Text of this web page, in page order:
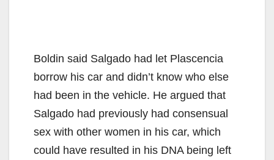
Boldin said Salgado had let Plascencia
borrow his car and didn’t know who else
had been in the vehicle. He argued that
Salgado had previously had consensual
sex with other women in his car, which
could have resulted in his DNA being left